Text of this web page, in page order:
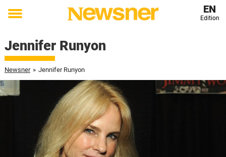
Toggle
EN
Edition
Jennifer Runyon
Newsner » Jennifer Runyon